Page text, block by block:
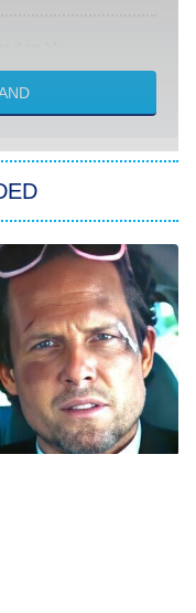
Heart
2
Superman